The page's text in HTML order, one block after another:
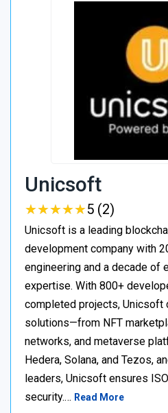
Unicsoft
★★★★★
★★★★★5 (2)
Unicsoft is a leading
development company with
engineering and a decade of
expertise. With 800+
completed projects, Unicsoft
solutions—from NFT
networks, and metaverse
Hedera, Solana, and Tezos,
leaders, Unicsoft ensures
security.… Read More